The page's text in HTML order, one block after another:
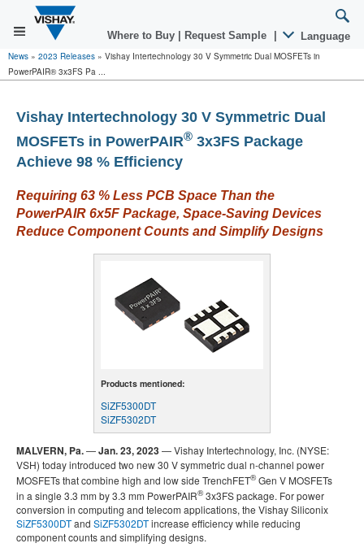
Where to Buy Request Sample Language
News » 2023 Releases » Vishay Intertechnology 30 V Symmetric Dual MOSFETs in
PowerPAIR® 3x3FS Pa ...
Vishay Intertechnology 30 V Symmetric Dual
MOSFETs in PowerPAIR® 3x3FS Package
Achieve 98 % Efficiency
Requiring 63 % Less PCB Space Than the
PowerPAIR 6x5F Package, Space-Saving Devices
Reduce Component Counts and Simplify Designs
Products mentioned:
SiZF5300DT
SiZF5302DT
MALVERN, Pa.—Jan. 23, 2023— Vishay Intertechnology, Inc. (NYSE:
VSH) today introduced two new 30 V symmetric dual n-channel power
MOSFETs that combine high and low side TrenchFET®Gen V MOSFETs
in a single 3.3 mm by 3.3 mm PowerPAIR®3x3FS package. For power
conversion in computing and telecom applications, the Vishay Siliconix
SiZF5300DTand SiZF5302DTincrease efficiency while reducing
component counts and simplifying designs.